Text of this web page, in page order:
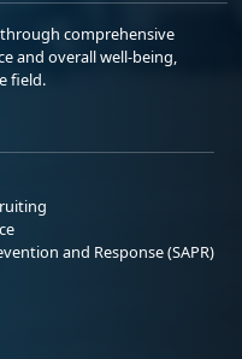
comprehensive
and overall well-being,
field.
and Response (SAPR)